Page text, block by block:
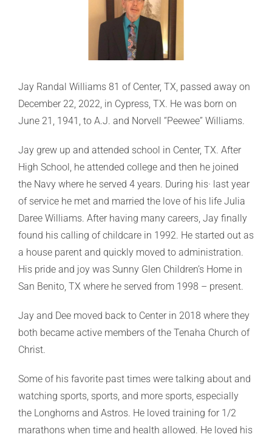
Jay Randal Williams 81 of Center, TX, passed away on
December 22, 2022, in Cypress, TX. He was born on
June 21, 1941, to A.J. and Norvell “Peewee” Williams.
Jay grew up and attended school in Center, TX. After
High School, he attended college and then he joined
the Navy where he served 4 years. During his· last year
of service he met and married the love of his life Julia
Daree Williams. After having many careers, Jay finally
found his calling of childcare in 1992. He started out as
a house parent and quickly moved to administration.
His pride and joy was Sunny Glen Children’s Home in
San Benito, TX where he served from 1998 – present.
Jay and Dee moved back to Center in 2018 where they
both became active members of the Tenaha Church of
Christ.
Some of his favorite past times were talking about and
watching sports, sports, and more sports, especially
the Longhorns and Astros. He loved training for 1/2
marathons when time and health allowed. He loved his